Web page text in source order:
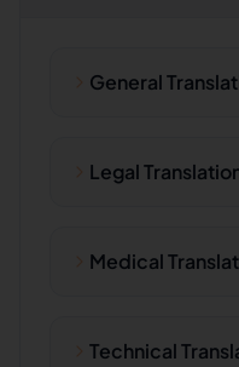
General
Legal
Medical
Technical